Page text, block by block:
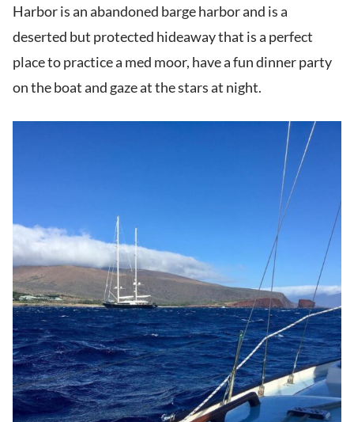
Harbor is an abandoned barge harbor and is a
deserted but protected hideaway that is a perfect
place to practice a med moor, have a fun dinner party
on the boat and gaze at the stars at night.